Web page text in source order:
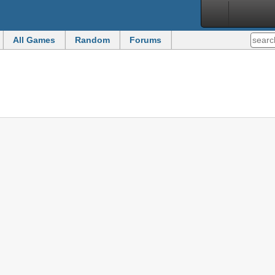
All Games Random Forums